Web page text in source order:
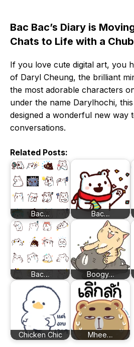
Bac Bac’s Diary is
Chats to Life with a
If you love cute digital art, you
of Daryl Cheung, the brilliant
the most adorable characters
under the name Darylhochi,
designed a wonderful new way
conversations.
Related Posts:
Bac… Bac…
Bac… Boogy…
Chicken Chic Mhee…